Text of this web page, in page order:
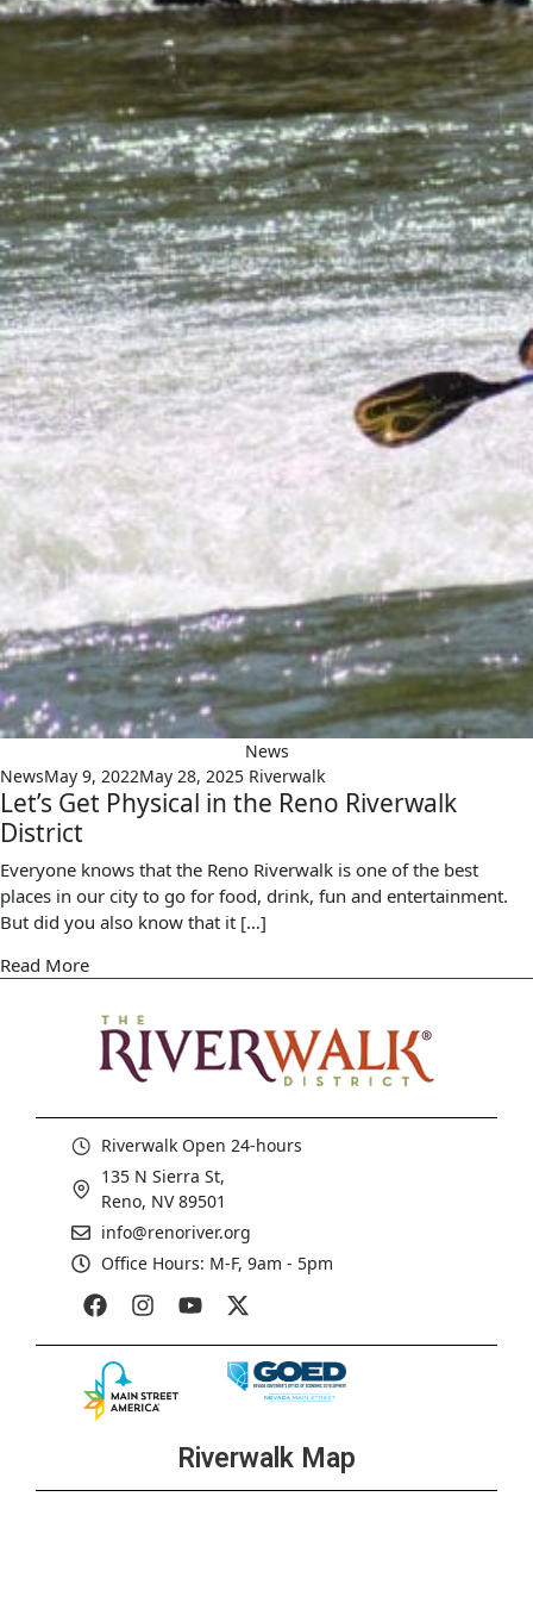
News
NewsMay 9, 2022May 28, 2025 Riverwalk
Let’s Get Physical in the Reno Riverwalk
District
Everyone knows that the Reno Riverwalk is one of the best
places in our city to go for food, drink, fun and entertainment.
But did you also know that it […]
Read More
Riverwalk Open 24-hours
135 N Sierra St,
Reno, NV 89501
info@renoriver.org
Office Hours: M-F, 9am - 5pm
Riverwalk Map